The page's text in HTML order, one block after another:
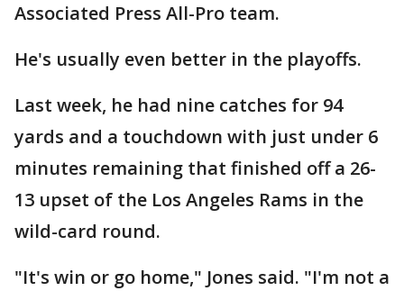
Associated Press All-Pro team.
He's usually even better in the playoffs.
Last week, he had nine catches for 94
yards and a touchdown with just under 6
minutes remaining that finished off a 26-
13 upset of the Los Angeles Rams in the
wild-card round.
"It's win or go home," Jones said. "I'm not a